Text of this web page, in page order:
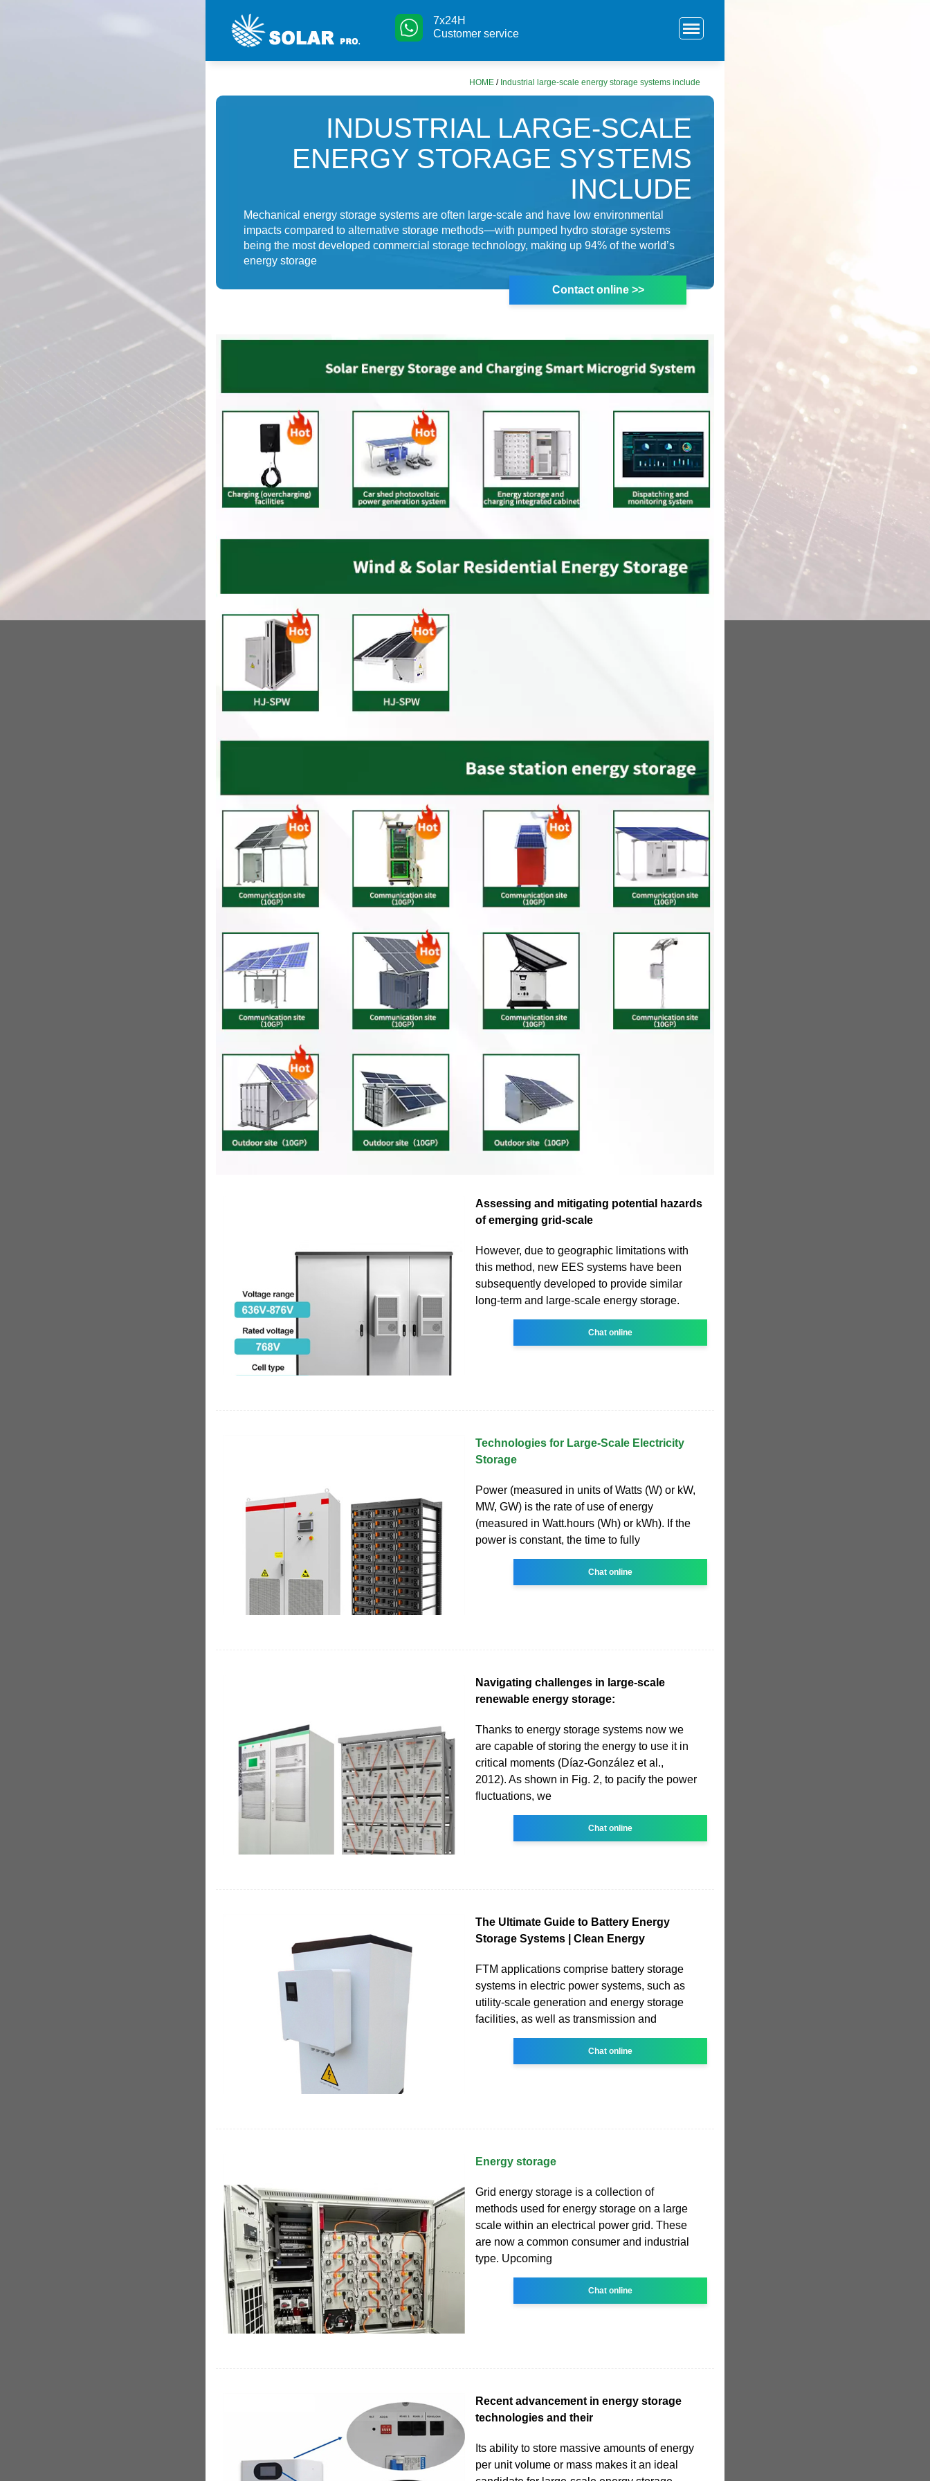
7x24H
Customer service
HOME / Industrial large-scale energy storage systems include
INDUSTRIAL LARGE-SCALE
ENERGY STORAGE SYSTEMS
INCLUDE
Mechanical energy storage systems are often large-scale and have low environmental
impacts compared to alternative storage methods—with pumped hydro storage systems
being the most developed commercial storage technology, making up 94% of the world’s
energy storage
Contact online >>
Assessing and mitigating potential hazards
of emerging grid-scale
However, due to geographic limitations with
this method, new EES systems have been
subsequently developed to provide similar
long-term and large-scale energy storage.
Chat online
Technologies for Large-Scale Electricity
Storage
Power (measured in units of Watts (W) or kW,
MW, GW) is the rate of use of energy
(measured in Watt.hours (Wh) or kWh). If the
power is constant, the time to fully
Chat online
Navigating challenges in large-scale
renewable energy storage:
Thanks to energy storage systems now we
are capable of storing the energy to use it in
critical moments (Díaz-González et al.,
2012). As shown in Fig. 2, to pacify the power
fluctuations, we
Chat online
The Ultimate Guide to Battery Energy
Storage Systems | Clean Energy
FTM applications comprise battery storage
systems in electric power systems, such as
utility-scale generation and energy storage
facilities, as well as transmission and
Chat online
Energy storage
Grid energy storage is a collection of
methods used for energy storage on a large
scale within an electrical power grid. These
are now a common consumer and industrial
type. Upcoming
Chat online
Recent advancement in energy storage
technologies and their
Its ability to store massive amounts of energy
per unit volume or mass makes it an ideal